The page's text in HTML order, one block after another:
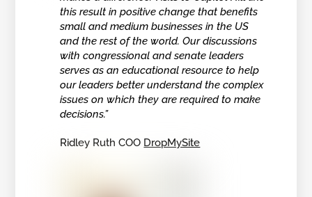
this result in positive change that benefits
small and medium businesses in the US
and the rest of the world. Our discussions
with congressional and senate leaders
serves as an educational resource to help
our leaders better understand the complex
issues on which they are required to make
decisions.”
Ridley Ruth COO DropMySite